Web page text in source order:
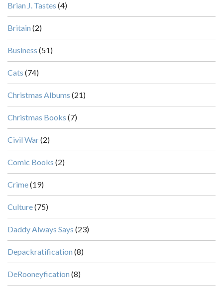
Brian J. Tastes (4)
Britain (2)
Business (51)
Cats (74)
Christmas Albums (21)
Christmas Books (7)
Civil War(2)
Comic Books (2)
Crime(19)
Culture(75)
Daddy Always Says (23)
Depackratification (8)
DeRooneyfication (8)